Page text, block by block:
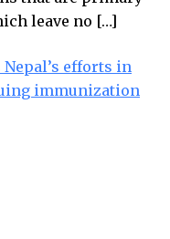
leave no […]
efforts in
immunization